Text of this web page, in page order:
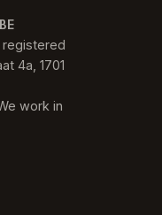
BE
registered
4a, 1701
work in